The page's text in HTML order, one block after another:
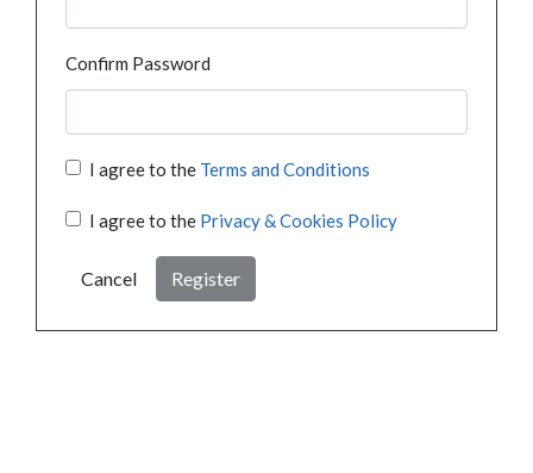
Confirm Password
I agree to the Terms and Conditions
I agree to the Privacy & Cookies Policy
Cancel